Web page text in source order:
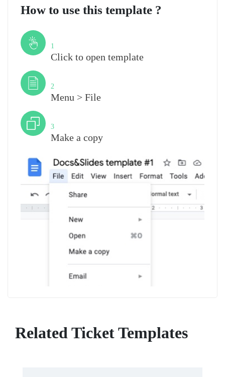
How to use this template ?
1
Click to open template
2
Menu > File
3
Make a copy
Related Ticket Templates